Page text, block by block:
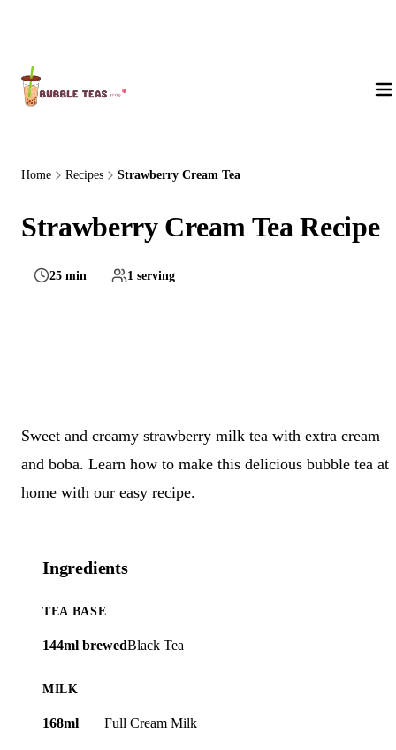
Home Recipes Strawberry Cream Tea
Strawberry Cream Tea Recipe
25 min 1 serving
Sweet and creamy strawberry milk tea with extra cream
and boba. Learn how to make this delicious bubble tea at
home with our easy recipe.
Ingredients
TEA BASE
144ml brewedBlack Tea
MILK
168ml Full Cream Milk